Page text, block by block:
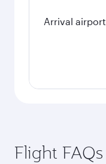
Arrival airport
Flight FAQs